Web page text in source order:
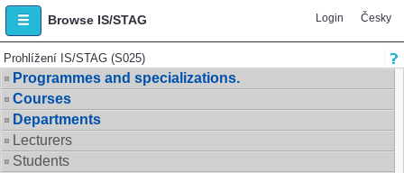
Browse IS/STAG Login Česky
Prohlížení IS/STAG (S025)
Programmes and specializations.
Courses
Departments
Lecturers
Students